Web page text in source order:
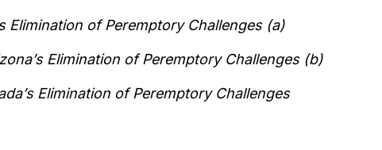
Elimination of Peremptory Challenges (a)
Elimination of Peremptory Challenges (b)
Elimination of Peremptory Challenges